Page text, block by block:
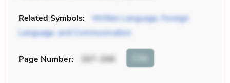
Related Symbols:
Written Language, Foreign
Language, and Communication
Page Number: 397-398 Cite